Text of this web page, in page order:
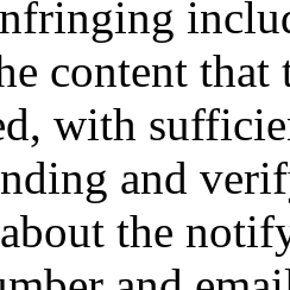
content that
with
and
the